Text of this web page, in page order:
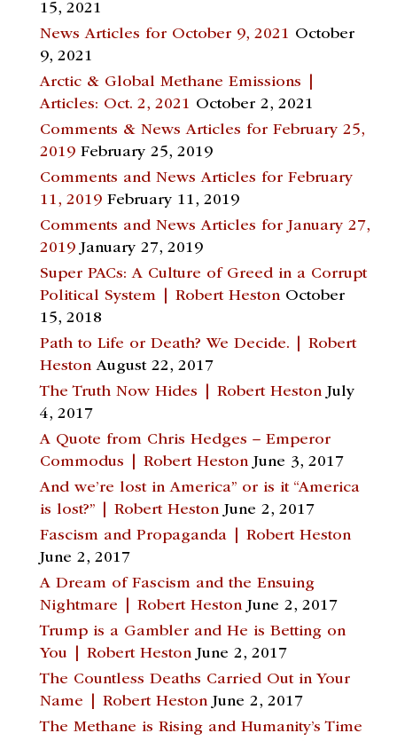
15, 2021
News Articles for October 9, 2021 October
9, 2021
Arctic & Global Methane Emissions |
Articles: Oct. 2, 2021 October 2, 2021
Comments & News Articles for February 25,
2019 February 25, 2019
Comments and News Articles for February
11, 2019 February 11, 2019
Comments and News Articles for January 27,
2019 January 27, 2019
Super PACs: A Culture of Greed in a Corrupt
Political System | Robert Heston October
15, 2018
Path to Life or Death? We Decide. | Robert
Heston August 22, 2017
The Truth Now Hides | Robert Heston July
4, 2017
A Quote from Chris Hedges – Emperor
Commodus | Robert Heston June 3, 2017
And we’re lost in America” or is it “America
is lost?” | Robert Heston June 2, 2017
Fascism and Propaganda | Robert Heston
June 2, 2017
A Dream of Fascism and the Ensuing
Nightmare | Robert Heston June 2, 2017
Trump is a Gambler and He is Betting on
You | Robert Heston June 2, 2017
The Countless Deaths Carried Out in Your
Name | Robert Heston June 2, 2017
The Methane is Rising and Humanity’s Time